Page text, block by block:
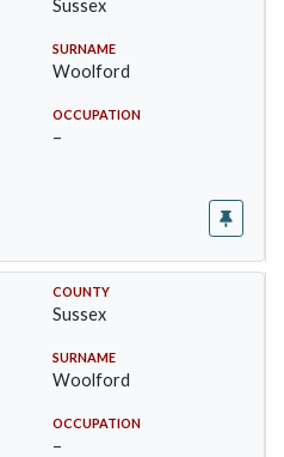
Sussex
SURNAME
Woolford
OCCUPATION
–
COUNTY
Sussex
SURNAME
Woolford
OCCUPATION
–